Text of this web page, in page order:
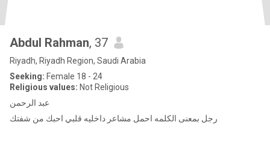
Abdul Rahman, 37
Riyadh, Riyadh Region, Saudi Arabia
Seeking: Female 18 - 24
Religious values: Not Religious
عبد الرحمن
رجل بمعنى الكلمه احمل مشاعر داخليه قلبي احبك من شفتك